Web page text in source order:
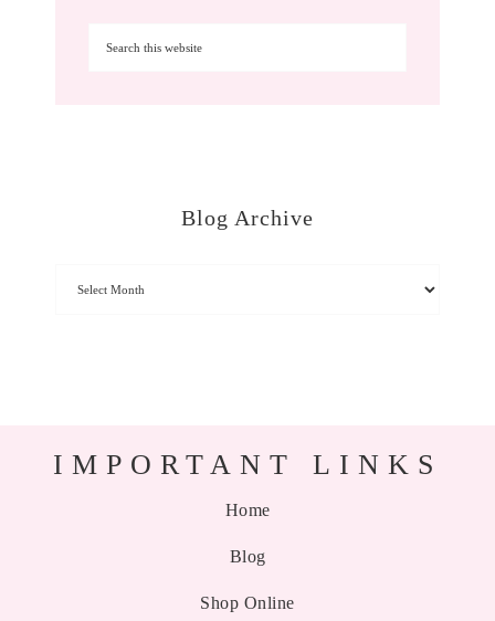
Blog Archive
IMPORTANT LINKS
Home
Blog
Shop Online